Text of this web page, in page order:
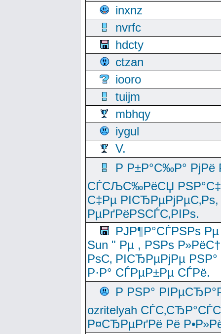
inxnz
nvrfc
hdcty
ctzan
iooro
tuijm
mbhqy
iygul
V.
Р Р±Р°С‰Р°
СЃСЉС‰РёСЏ
С‡Рµ
РµРґРёРЅСЃС‚РІРѕ.
РЈР¶Р°СЃРЅРѕ
Sun " Рµ , РЅРѕ
РѕС‚ РІСЂРµРјРµ
Р·Р° СЃРµР±Рµ СЃРё.
Р РЅР°
ozritelyah
Р¤СЂРµРґРё Рё